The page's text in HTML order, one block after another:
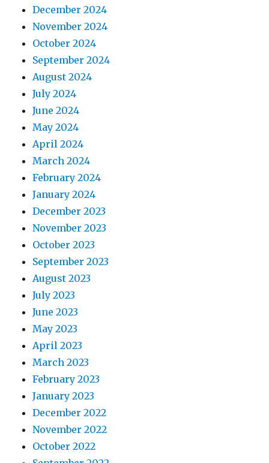
December 2024
November 2024
October 2024
September 2024
August 2024
July 2024
June 2024
May 2024
April 2024
March 2024
February 2024
January 2024
December 2023
November 2023
October 2023
September 2023
August 2023
July 2023
June 2023
May 2023
April 2023
March 2023
February 2023
January 2023
December 2022
November 2022
October 2022